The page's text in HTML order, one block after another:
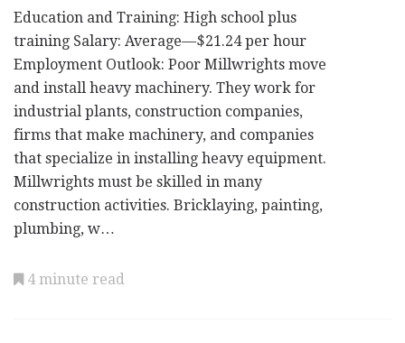
Education and Training: High school plus
training Salary: Average—$21.24 per hour
Employment Outlook: Poor Millwrights move
and install heavy machinery. They work for
industrial plants, construction companies,
firms that make machinery, and companies
that specialize in installing heavy equipment.
Millwrights must be skilled in many
construction activities. Bricklaying, painting,
plumbing, w…
4 minute read